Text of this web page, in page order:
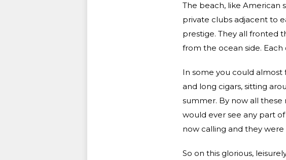
The beach, like American
private clubs adjacent to
prestige. They all fronted
from the ocean side.
In some you could
and long cigars, sitting
summer. By now all
would ever see any part
now calling and they
So on this glorious,